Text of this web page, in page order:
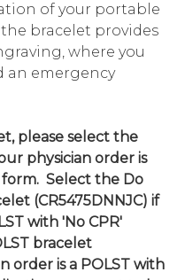
of your portable
bracelet provides
where you
an emergency
please select the
physician order is
form. Select the Do
(CR5475DNNJC) if
with 'No CPR'
bracelet
order is a POLST with